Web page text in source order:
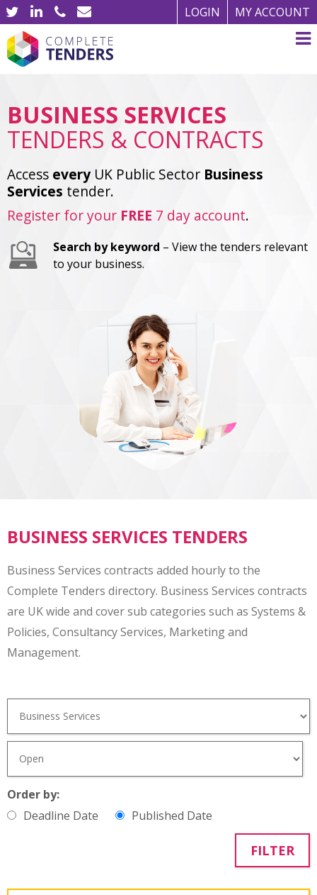
MY ACCOUNT
LOGIN
BUSINESS SERVICES
TENDERS & CONTRACTS
Access everyUK Public Sector Business
Services tender.
Register for your FREE 7 day account.
Search by keyword – View the tenders relevant
to your business.
BUSINESS SERVICES TENDERS
Business Services contracts added hourly to the
Complete Tenders directory. Business Services contracts
are UK wide and cover sub categories such as Systems &
Policies, Consultancy Services, Marketing and
Management.
Order by:
Deadline Date
Published Date
FILTER